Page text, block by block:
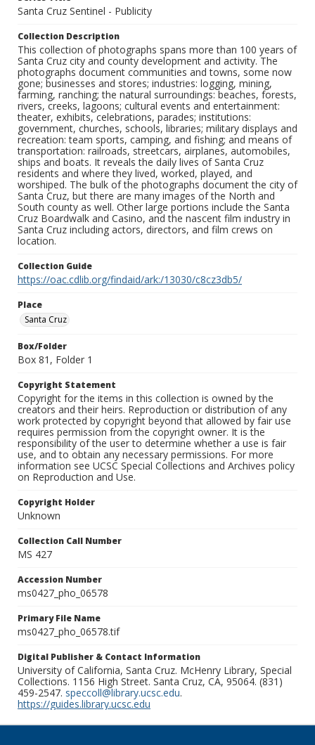
Santa Cruz Sentinel - Publicity
Collection Description
This collection of photographs spans more than 100 years of
Santa Cruz city and county development and activity. The
photographs document communities and towns, some now
gone; businesses and stores; industries: logging, mining,
farming, ranching; the natural surroundings: beaches, forests,
rivers, creeks, lagoons; cultural events and entertainment:
theater, exhibits, celebrations, parades; institutions:
government, churches, schools, libraries; military displays and
recreation: team sports, camping, and fishing; and means of
transportation: railroads, streetcars, airplanes, automobiles,
ships and boats. It reveals the daily lives of Santa Cruz
residents and where they lived, worked, played, and
worshiped. The bulk of the photographs document the city of
Santa Cruz, but there are many images of the North and
South county as well. Other large portions include the Santa
Cruz Boardwalk and Casino, and the nascent film industry in
Santa Cruz including actors, directors, and film crews on
location.
Collection Guide
https://oac.cdlib.org/findaid/ark:/13030/c8cz3db5/
Place
Santa Cruz
Box/Folder
Box 81, Folder 1
Copyright Statement
Copyright for the items in this collection is owned by the
creators and their heirs. Reproduction or distribution of any
work protected by copyright beyond that allowed by fair use
requires permission from the copyright owner. It is the
responsibility of the user to determine whether a use is fair
use, and to obtain any necessary permissions. For more
information see UCSC Special Collections and Archives policy
on Reproduction and Use.
Copyright Holder
Unknown
Collection Call Number
MS 427
Accession Number
ms0427_pho_06578
Primary File Name
ms0427_pho_06578.tif
Digital Publisher & Contact Information
University of California, Santa Cruz. McHenry Library, Special
Collections. 1156 High Street. Santa Cruz, CA, 95064. (831)
459-2547. speccoll@library.ucsc.edu.
https://guides.library.ucsc.edu